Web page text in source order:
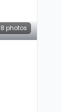
8 photos